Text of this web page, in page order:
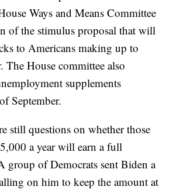
Ways and Means Committee
of the stimulus proposal that will
to Americans making up to
The House committee also
supplements
September.
still questions on whether those
a year will earn a full
group of Democrats sent Biden a
on him to keep the amount at